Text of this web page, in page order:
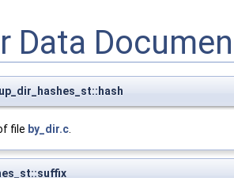
Data
file by_dir.c.